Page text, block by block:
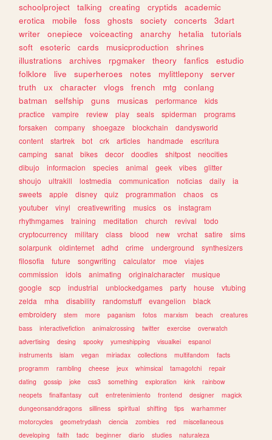
schoolproject
talking creating cryptids
academic
erotica
mobile foss ghosts society concerts
3dart
writer
onepiece voiceacting anarchy hetalia
tutorials
soft
esoteric cards musicproduction
shrines
illustrations
archives rpgmaker theory fanfics
estudio
folklore
live superheroes notes mylittlepony
server
truth
ux character vlogs french mtg
conlang
batman
selfship guns musicas performance
kids
practice
vampire review play seals spiderman
programs
forsaken
company shoegaze blockchain
dandysworld
content
startrek bot crk articles handmade
escritura
camping
sanat bikes decor doodles shitpost
neocities
dibujo
informacion species animal geek vibes
glitter
shoujo
ultrakill lostmedia communication noticias daily
ia
sweets
apple disney quiz programmation chaos
cs
youtuber
vinyl creativewriting musics os
instagram
rhythmgames
training meditation church revival
todo
cryptocurrency
military class blood new vrchat satire
sims
solarpunk
oldinternet adhd crime underground
synthesizers
filosofia
future songwriting calculator moe
viajes
commission
idols animating originalcharacter
musique
google
scp industrial unblockedgames party house
vtubing
zelda
mha disability randomstuff evangelion
black
embroidery
stem more paganism fotos marxism beach
creatures
bass
interactivefiction animalcrossing twitter exercise
overwatch
advertising
desing spooky yumeshipping visualkei
espanol
instruments
islam vegan miriadax collections multifandom
facts
programm
rambling cheese jeux whimsical tamagotchi
repair
dating
gossip joke css3 something exploration kink
rainbow
neopets
finalfantasy cult entretenimiento frontend designer
magick
dungeonsanddragons
silliness spiritual shifting tips
warhammer
motorcycles
geometrydash ciencia zombies red
miscellaneous
developing
faith tadc beginner diario studies naturaleza